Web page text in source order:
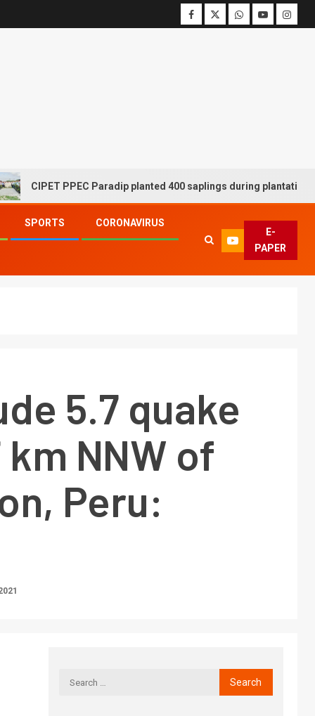
PPEC Paradip planted 400 saplings during plantation drive
SPORTS
CORONAVIRUS
E-
PAPER
5.7 quake
NNW of
Peru: